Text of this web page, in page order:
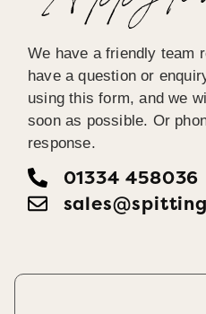
We have a friendly team
have a question or
using this form, and we
soon as possible. Or
response.
01334 458036